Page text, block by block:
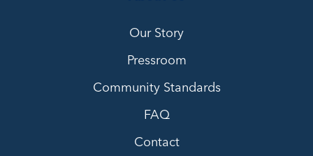
Our Story
Pressroom
Community Standards
FAQ
Contact